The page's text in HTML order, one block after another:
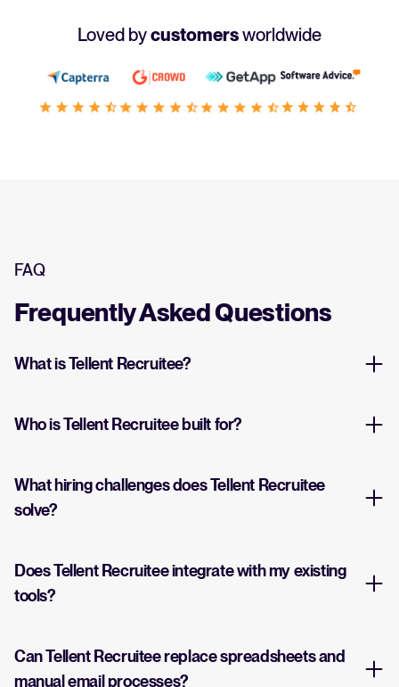
Loved bycustomersworldwide
FAQ
Frequently Asked Questions
What is Tellent Recruitee?
Who is Tellent Recruitee built for?
What hiring challenges does Tellent Recruitee
solve?
Does Tellent Recruitee integrate with my existing
tools?
Can Tellent Recruitee replace spreadsheets and
manual email processes?